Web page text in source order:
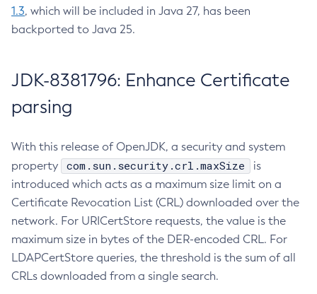
1.3, which will be included in Java 27, has been
backported to Java 25.
JDK-8381796: Enhance Certificate
parsing
With this release of OpenJDK, a security and system
property
com.sun.security.crl.maxSize
is
introduced which acts as a maximum size limit on a
Certificate Revocation List (CRL) downloaded over the
network. For URICertStore requests, the value is the
maximum size in bytes of the DER-encoded CRL. For
LDAPCertStore queries, the threshold is the sum of all
CRLs downloaded from a single search.